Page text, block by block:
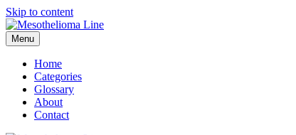
Skip to content
Menu
Home
Categories
Glossary
About
Contact